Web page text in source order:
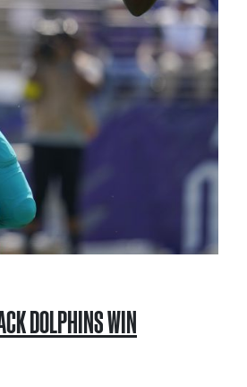
DOLPHINS WIN